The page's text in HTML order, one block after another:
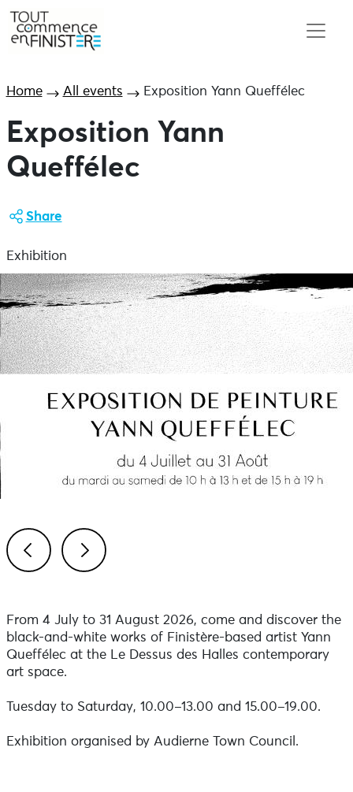
Home All events Exposition Yann Queffélec
Exposition Yann
Queffélec
Share
Exhibition
From 4 July to 31 August 2026, come and discover the
black-and-white works of Finistère-based artist Yann
Queffélec at the Le Dessus des Halles contemporary
art space.
Tuesday to Saturday, 10.00–13.00 and 15.00–19.00.
Exhibition organised by Audierne Town Council.